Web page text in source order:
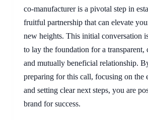
co-manufacturer is a pivotal step in
fruitful partnership that can elevate
new heights. This initial conversation
to lay the foundation for a transparent,
and mutually beneficial relationship.
preparing for this call, focusing on the
and setting clear next steps, you are
brand for success.